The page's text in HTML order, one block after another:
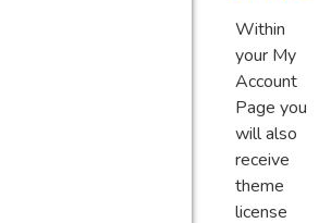
Within
your My
Account
Page you
will also
receive
theme
license